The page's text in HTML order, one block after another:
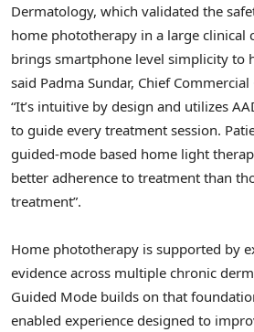
Dermatology, which validated the
home phototherapy in a large clinical
brings smartphone level simplicity to
said Padma Sundar, Chief
“It’s intuitive by design and utilizes
to guide every treatment session.
guided-mode based home light
better adherence to treatment than
treatment”.
Home phototherapy is supported by
evidence across multiple chronic
Guided Mode builds on that
enabled experience designed to